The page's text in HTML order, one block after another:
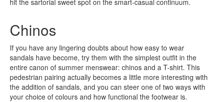
Chinos
If you have any lingering doubts about how easy to wear
sandals have become, try them with the simplest outfit in the
entire canon of summer menswear: chinos and a T-shirt. This
pedestrian pairing actually becomes a little more interesting with
the addition of sandals, and you can steer one of two ways with
your choice of colours and how functional the footwear is.